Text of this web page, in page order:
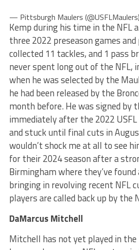
— Pittsburgh Maulers (@USFLMaulers)
Kemp during his time in the NFL
three 2022 preseason games
collected 11 tackles, and 1 pass
never spent long out of the NFL,
when he was selected by the
he had been released by the
month before. He was signed by
immediately after the 2022 USFL
and stuck until final cuts in
wouldn’t shock me at all to see
for their 2024 season after a
Birmingham where they’ve
bringing in revolving recent NFL
players are called back up by the
DaMarcus Mitchell
Mitchell has not yet played in the